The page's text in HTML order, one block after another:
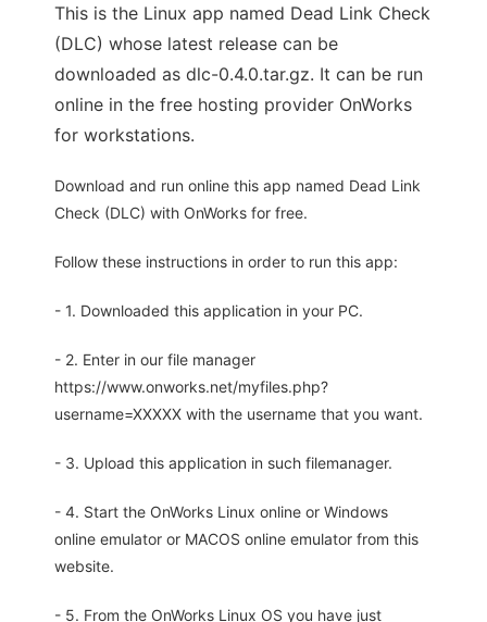
This is the Linux app named Dead Link Check
(DLC) whose latest release can be
downloaded as dlc-0.4.0.tar.gz. It can be run
online in the free hosting provider OnWorks
for workstations.
Download and run online this app named Dead Link
Check (DLC) with OnWorks for free.
Follow these instructions in order to run this app:
- 1. Downloaded this application in your PC.
- 2. Enter in our file manager
https://www.onworks.net/myfiles.php?
username=XXXXX with the username that you want.
- 3. Upload this application in such filemanager.
- 4. Start the OnWorks Linux online or Windows
online emulator or MACOS online emulator from this
website.
- 5. From the OnWorks Linux OS you have just